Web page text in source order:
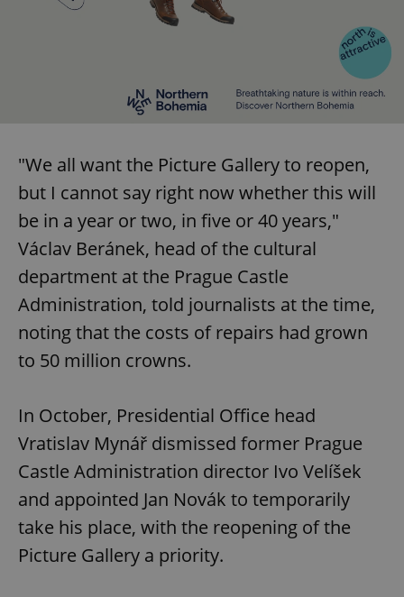
"We all want the Picture Gallery to reopen,
but I cannot say right now whether this will
be in a year or two, in five or 40 years,"
Václav Beránek, head of the cultural
department at the Prague Castle
Administration, told journalists at the time,
noting that the costs of repairs had grown
to 50 million crowns.
In October, Presidential Office head
Vratislav Mynář dismissed former Prague
Castle Administration director Ivo Velíšek
and appointed Jan Novák to temporarily
take his place, with the reopening of the
Picture Gallery a priority.